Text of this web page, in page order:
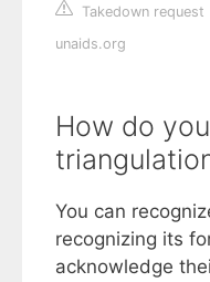
Takedown request
unaids.org
How do
You can
recognizing its
acknowledge